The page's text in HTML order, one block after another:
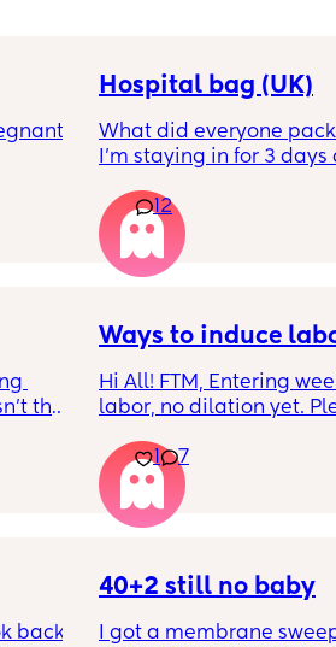
4
Hospital bag (UK)
What did everyone
I'm staying in for 3
feeling very nervous.
appreciated. Thank you!
12
that
Ways to induce
Hi All! FTM, Entering
labor, no dilation yet.
already scheduled on
want to go through that
1 7
back
40+2 still no baby
I got a membrane